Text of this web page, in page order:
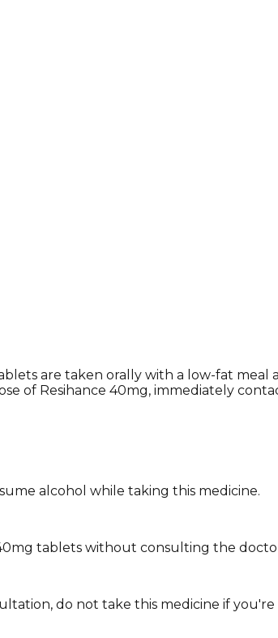
are taken orally with a low-fat meal
of Resihance 40mg, immediately
alcohol while taking this medicine.
tablets without consulting the
do not take this medicine if you're